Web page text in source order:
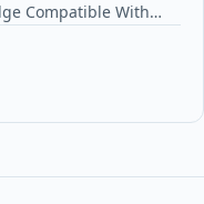
Compatible With…